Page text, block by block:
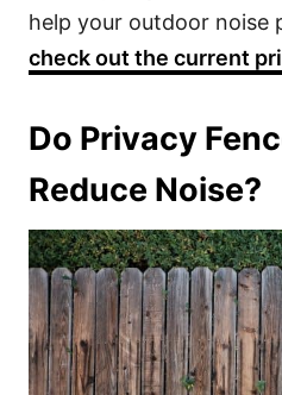
help your outdoor noise
check out the current
Do Privacy
Reduce Noise?